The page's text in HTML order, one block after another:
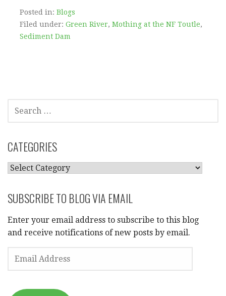
Posted in: Blogs
Filed under: Green River, Mothing at the NF Toutle,
Sediment Dam
FOR:
CATEGORIES
CATEGORIES
SUBSCRIBE TO BLOG VIA EMAIL
Enter your email address to subscribe to this blog
and receive notifications of new posts by email.
ADDRESS